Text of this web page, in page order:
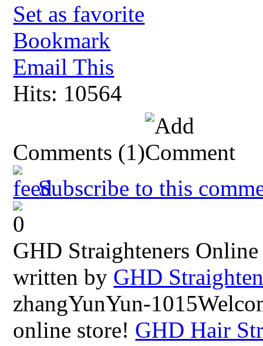
Set as favorite
Bookmark
Email This
Hits: 10564
Comments (1)
Subscribe to this
GHD Straighteners Online
written by GHD
zhangYunYun-
online store! GHD Hair